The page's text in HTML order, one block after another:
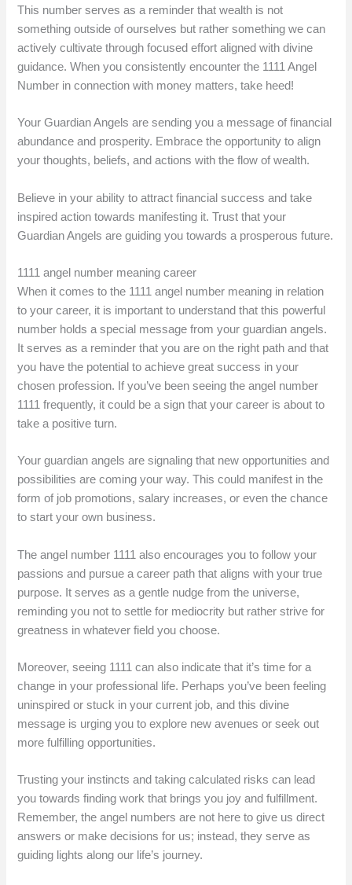
This number serves as a reminder that wealth is not
something outside of ourselves but rather something we can
actively cultivate through focused effort aligned with divine
guidance. When you consistently encounter the 1111 Angel
Number in connection with money matters, take heed!
Your Guardian Angels are sending you a message of financial
abundance and prosperity. Embrace the opportunity to align
your thoughts, beliefs, and actions with the flow of wealth.
Believe in your ability to attract financial success and take
inspired action towards manifesting it. Trust that your
Guardian Angels are guiding you towards a prosperous future.
1111 angel number meaning career
When it comes to the 1111 angel number meaning in relation
to your career, it is important to understand that this powerful
number holds a special message from your guardian angels.
It serves as a reminder that you are on the right path and that
you have the potential to achieve great success in your
chosen profession. If you’ve been seeing the angel number
1111 frequently, it could be a sign that your career is about to
take a positive turn.
Your guardian angels are signaling that new opportunities and
possibilities are coming your way. This could manifest in the
form of job promotions, salary increases, or even the chance
to start your own business.
The angel number 1111 also encourages you to follow your
passions and pursue a career path that aligns with your true
purpose. It serves as a gentle nudge from the universe,
reminding you not to settle for mediocrity but rather strive for
greatness in whatever field you choose.
Moreover, seeing 1111 can also indicate that it’s time for a
change in your professional life. Perhaps you’ve been feeling
uninspired or stuck in your current job, and this divine
message is urging you to explore new avenues or seek out
more fulfilling opportunities.
Trusting your instincts and taking calculated risks can lead
you towards finding work that brings you joy and fulfillment.
Remember, the angel numbers are not here to give us direct
answers or make decisions for us; instead, they serve as
guiding lights along our life’s journey.